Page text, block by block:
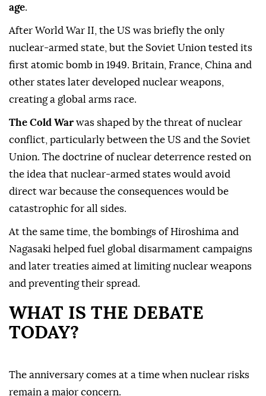
age.
After World War II, the US was briefly the only
nuclear-armed state, but the Soviet Union tested its
first atomic bomb in 1949. Britain, France, China and
other states later developed nuclear weapons,
creating a global arms race.
The Cold War was shaped by the threat of nuclear
conflict, particularly between the US and the Soviet
Union. The doctrine of nuclear deterrence rested on
the idea that nuclear-armed states would avoid
direct war because the consequences would be
catastrophic for all sides.
At the same time, the bombings of Hiroshima and
Nagasaki helped fuel global disarmament campaigns
and later treaties aimed at limiting nuclear weapons
and preventing their spread.
WHAT IS THE DEBATE
TODAY?
The anniversary comes at a time when nuclear risks
remain a major concern.